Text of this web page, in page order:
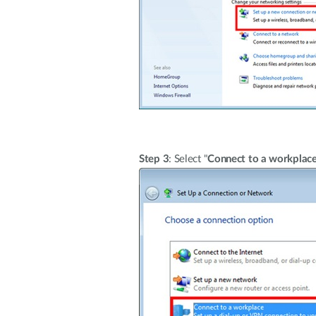
Step 3: Select "Connect to a